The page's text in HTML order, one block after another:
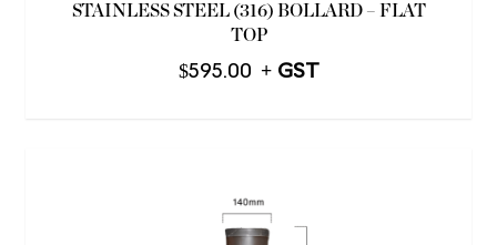
STAINLESS STEEL (316) BOLLARD – FLAT
TOP
$595.00